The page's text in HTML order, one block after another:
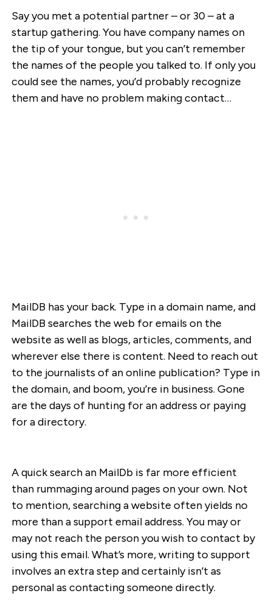
Say you met a potential partner – or 30 – at a
startup gathering. You have company names on
the tip of your tongue, but you can’t remember
the names of the people you talked to. If only you
could see the names, you’d probably recognize
them and have no problem making contact…
MailDB has your back. Type in a domain name, and
MailDB searches the web for emails on the
website as well as blogs, articles, comments, and
wherever else there is content. Need to reach out
to the journalists of an online publication? Type in
the domain, and boom, you’re in business. Gone
are the days of hunting for an address or paying
for a directory.
A quick search an MailDb is far more efficient
than rummaging around pages on your own. Not
to mention, searching a website often yields no
more than a support email address. You may or
may not reach the person you wish to contact by
using this email. What’s more, writing to support
involves an extra step and certainly isn’t as
personal as contacting someone directly.